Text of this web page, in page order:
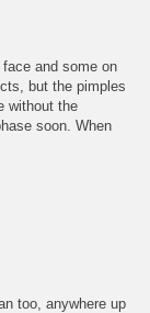
and some on
but the pimples
without the
soon. When
too, anywhere up